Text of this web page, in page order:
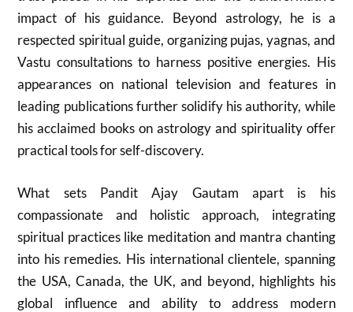
impact of his guidance. Beyond astrology, he is a
respected spiritual guide, organizing pujas, yagnas, and
Vastu consultations to harness positive energies. His
appearances on national television and features in
leading publications further solidify his authority, while
his acclaimed books on astrology and spirituality offer
practical tools for self-discovery.
What sets Pandit Ajay Gautam apart is his
compassionate and holistic approach, integrating
spiritual practices like meditation and mantra chanting
into his remedies. His international clientele, spanning
the USA, Canada, the UK, and beyond, highlights his
global influence and ability to address modern